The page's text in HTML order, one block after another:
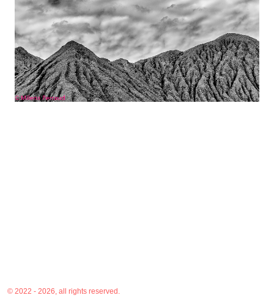
© 2022 - 2026, all rights reserved.